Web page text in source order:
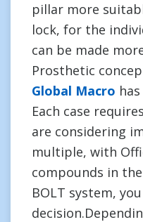
pillar more
lock, for the
can be made
Prosthetic
Global Macro
Each case
are considering
multiple, with
compounds in
BOLT system,